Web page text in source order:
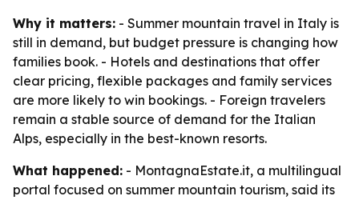
Why it matters: - Summer mountain travel in Italy is
still in demand, but budget pressure is changing how
families book. - Hotels and destinations that offer
clear pricing, flexible packages and family services
are more likely to win bookings. - Foreign travelers
remain a stable source of demand for the Italian
Alps, especially in the best-known resorts.
What happened: - MontagnaEstate.it, a multilingual
portal focused on summer mountain tourism, said its